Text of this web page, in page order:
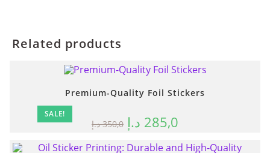
Related products
SALE!
Premium-Quality Foil Stickers
350,0 د.إ 285,0 د.إ